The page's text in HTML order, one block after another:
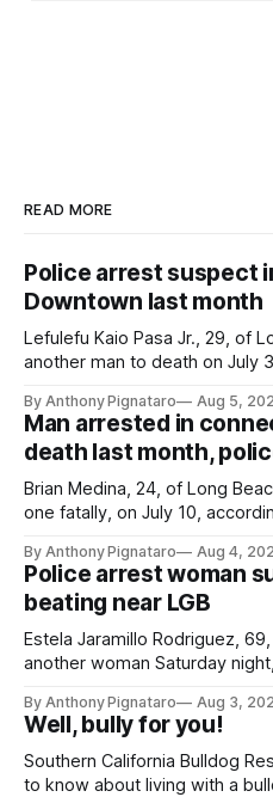
READ MORE
Police arrest suspect
Downtown last month
Lefulefu Kaio Pasa Jr., 29, of
another man to death on July
By Anthony Pignataro Aug 5,
Man arrested in
death last month,
Brian Medina, 24, of Long
one fatally, on July 10,
By Anthony Pignataro Aug 4,
Police arrest woman
beating near LGB
Estela Jaramillo Rodriguez,
another woman Saturday
By Anthony Pignataro Aug 3,
Well, bully for you!
Southern California Bulldog
to know about living with a